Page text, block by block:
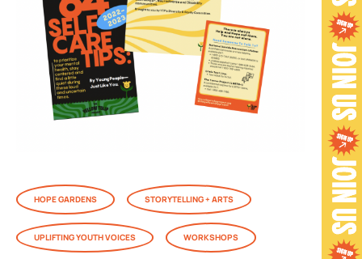
HOPE GARDENS STORYTELLING + ARTS
UPLIFTING YOUTH VOICES WORKSHOPS